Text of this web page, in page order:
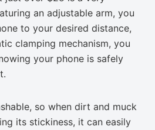
an adjustable arm, you
to your desired distance,
clamping mechanism, you
your phone is safely
so when dirt and muck
its stickiness, it can easily